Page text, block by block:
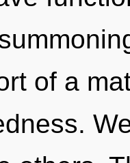
of a